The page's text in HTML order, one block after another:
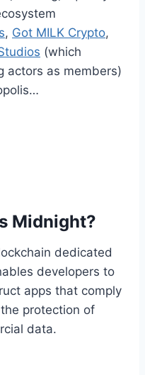
, Got MILK Crypto,
(which
actors as members)
Midnight?
dedicated
developers to
apps that comply
protection of
data.